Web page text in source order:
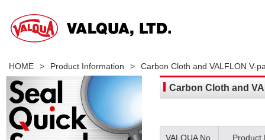
HOME > Product Information > Carbon Cloth and VALFLON V-
Carbon Cloth and
VALQUA No. Product